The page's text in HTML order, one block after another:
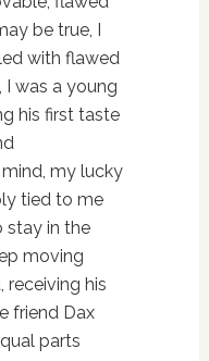
be true, I
with flawed
I was a young
his first taste
my lucky
tied to me
stay in the
moving
receiving his
friend Dax
parts